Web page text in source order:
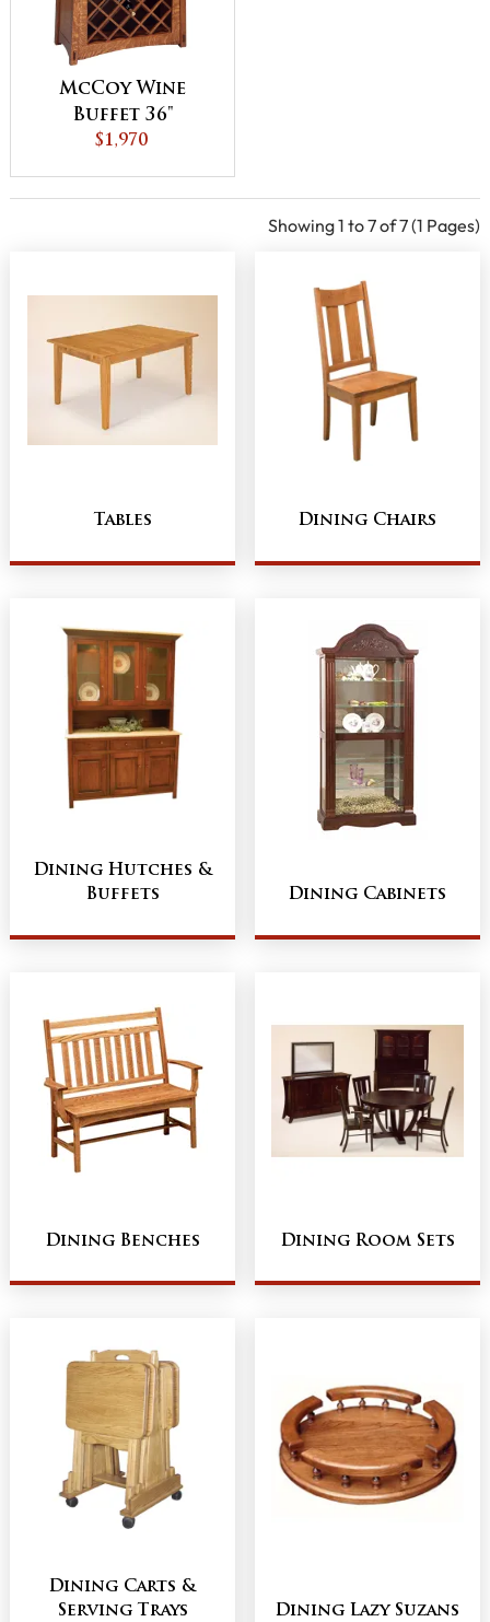
McCoy Wine
Buffet 36"
$1,970
Showing 1 to 7 of 7 (1 Pages)
Tables Dining Chairs
Dining Hutches &
Buffets
Dining Cabinets
Dining Benches Dining Room Sets
Dining Carts &
Serving Trays
Dining Lazy Suzans